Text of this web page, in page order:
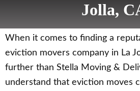
Jolla,
When it comes to finding a
eviction movers company in La
further than Stella Moving &
understand that eviction moves